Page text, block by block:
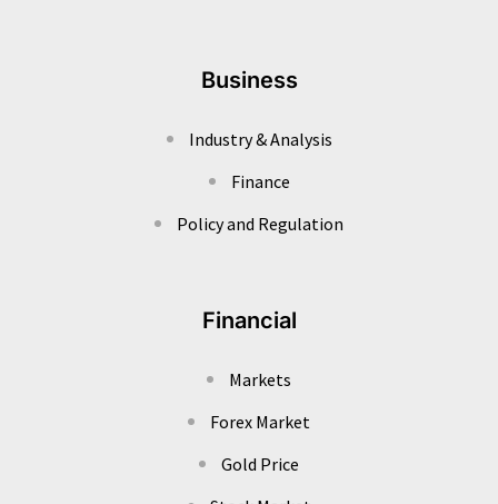
Business
Industry & Analysis
Finance
Policy and Regulation
Financial
Markets
Forex Market
Gold Price